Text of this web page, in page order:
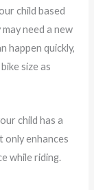
child based
need a new
happen quickly,
size as
child has a
only enhances
while riding.